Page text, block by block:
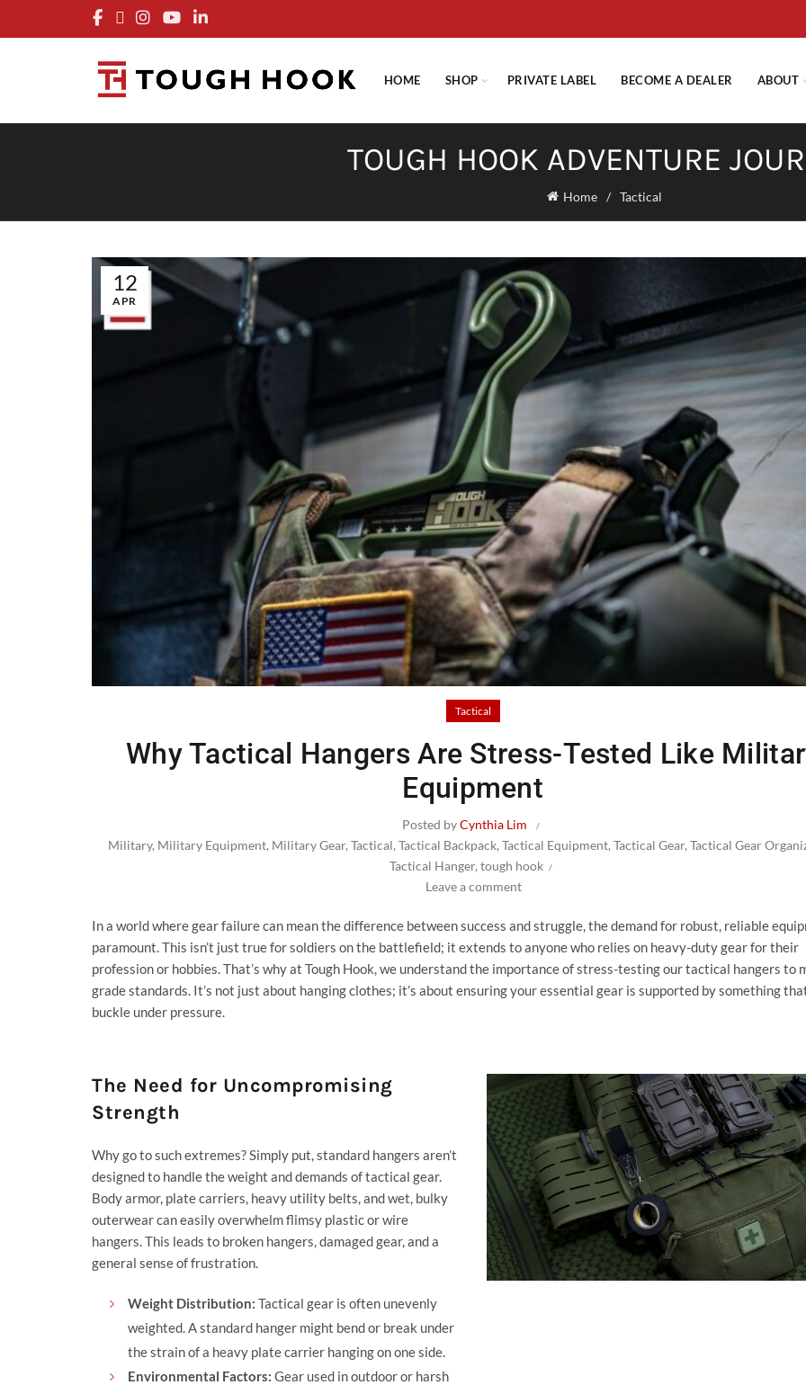
HOME SHOP PRIVATE LABEL BECOME A DEALER ABOUT
TOUGH HOOK ADVENTURE
Home Tactical
12
APR
Tactical
Why Tactical Hangers Are Stress-Tested Like
Equipment
Posted byCynthia Lim
Military, Military Equipment, Military Gear, Tactical, Tactical Backpack, Tactical Equipment, Tactical Gear, Tactical Gear
Tactical Hanger, tough hook
Leave a comment
In a world where gear failure can mean the difference between success and struggle, the demand for robust, reliable
paramount. This isn’t just true for soldiers on the battlefield; it extends to anyone who relies on heavy-duty gear for their
profession or hobbies. That’s why at Tough Hook, we understand the importance of stress-testing our tactical hangers to
grade standards. It’s not just about hanging clothes; it’s about ensuring your essential gear is supported by something
buckle under pressure.
The Need for Uncompromising
Strength
Why go to such extremes? Simply put, standard hangers aren’t
designed to handle the weight and demands of tactical gear.
Body armor, plate carriers, heavy utility belts, and wet, bulky
outerwear can easily overwhelm flimsy plastic or wire
hangers. This leads to broken hangers, damaged gear, and a
general sense of frustration.
Weight Distribution: Tactical gear is often unevenly
weighted. A standard hanger might bend or break under
the strain of a heavy plate carrier hanging on one side.
Environmental Factors: Gear used in outdoor or harsh